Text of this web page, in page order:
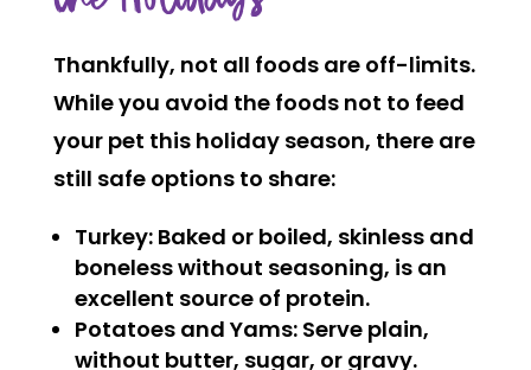
Thankfully, not all foods are off-limits.
While you avoid the foods not to feed
your pet this holiday season, there are
still safe options to share:
Turkey:Baked or boiled, skinless and
boneless without seasoning, is an
excellent source of protein.
Potatoes and Yams:Serve plain,
without butter, sugar, or gravy.